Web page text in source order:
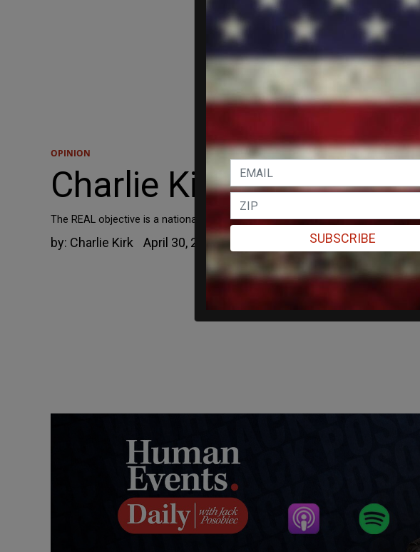
OPINION
Charlie Kirk: “Defund
The REAL objective is a national police force.
by: Charlie Kirk April 30, 2021 SUBSCRIBE